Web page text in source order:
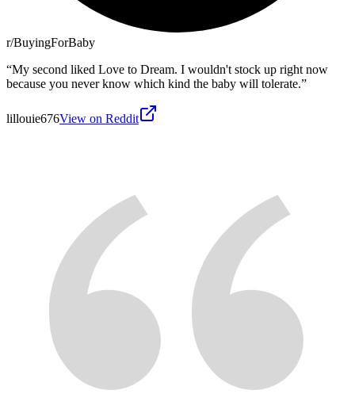
r/BuyingForBaby
“My second liked Love to Dream. I wouldn't stock up right now
because you never know which kind the baby will tolerate.”
lillouie676View on Reddit